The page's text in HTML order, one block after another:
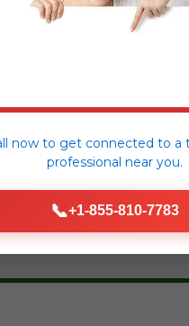
you transform neglected
around your home.
now to get connected to a
professional near you.
📞+1-855-810-7783